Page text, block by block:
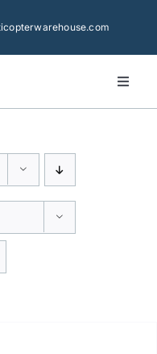
Toggle